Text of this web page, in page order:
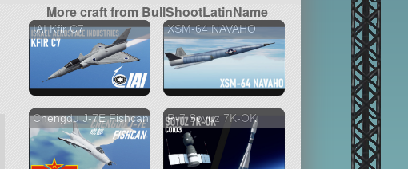
More craft from BullShootLatinName
IAI Kfir C7 XSM-64 NAVAHO
Chengdu J-7E Fishcan R-7 Soyuz 7K-OK